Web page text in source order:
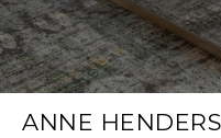
ANNE